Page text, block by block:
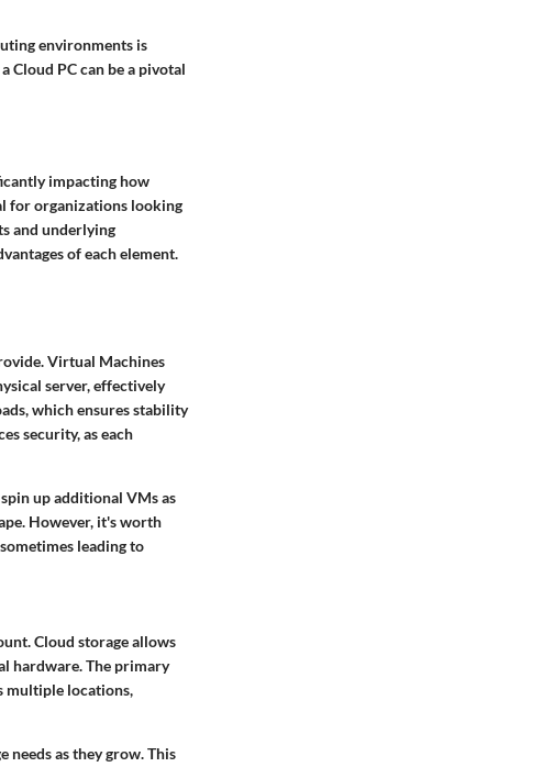
environments is
Cloud PC can be a pivotal
impacting how
for organizations looking
and underlying
of each element.
Virtual Machines
server, effectively
which ensures stability
security, as each
up additional VMs as
However, it's worth
leading to
Cloud storage allows
hardware. The primary
multiple locations,
as they grow. This